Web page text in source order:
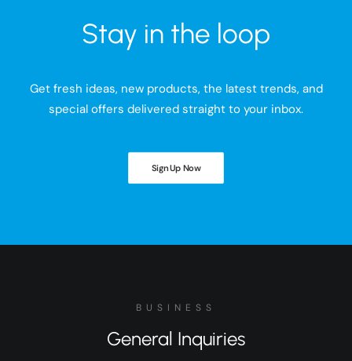
Stay in the loop
Get fresh ideas, new products, the latest trends, and
special offers delivered straight to your inbox.
Sign Up Now
BUSINESS
General Inquiries